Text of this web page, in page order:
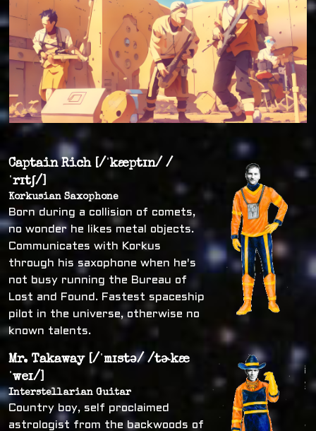
Captain Rich [/ˈkæptɪn/ /
ˈrɪtʃ/]
Korkusian Saxophone
Born during a collision of comets,
no wonder he likes metal objects.
Communicates with Korkus
through his saxophone when he's
not busy running the Bureau of
Lost and Found. Fastest spaceship
pilot in the universe, otherwise no
known talents.
Mr. Takaway [/ˈmɪstə/ /tɚkæ
ˈweɪ/]
Interstellarian Guitar
Country boy, self proclaimed
astrologist from the backwoods of